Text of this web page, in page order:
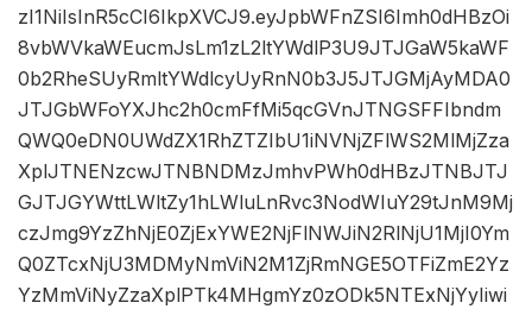
zI1NiIsInR5cCI6IkpXVCJ9.eyJpbWFnZSI6Imh0dHBzOi
8vbWVkaWEucmJsLm1zL2ltYWdlP3U9JTJGaW5kaWF
0b2RheSUyRmltYWdlcyUyRnN0b3J5JTJGMjAyMDA0
JTJGbWFoYXJhc2h0cmFfMi5qcGVnJTNGSFFIbndm
QWQ0eDN0UWdZX1RhZTZIbU1iNVNjZFlWS2MlMjZza
XplJTNENzcwJTNBNDMzJmhvPWh0dHBzJTNBJTJ
GJTJGYWttLWltZy1hLWluLnRvc3NodWIuY29tJnM9Mj
czJmg9YzZhNjE0ZjExYWE2NjFlNWJiN2RlNjU1MjI0Ym
Q0ZTcxNjU3MDMyNmViN2M1ZjRmNGE5OTFiZmE2Yz
YzMmViNyZzaXplPTk4MHgmYz0zODk5NTExNjYyIiwi